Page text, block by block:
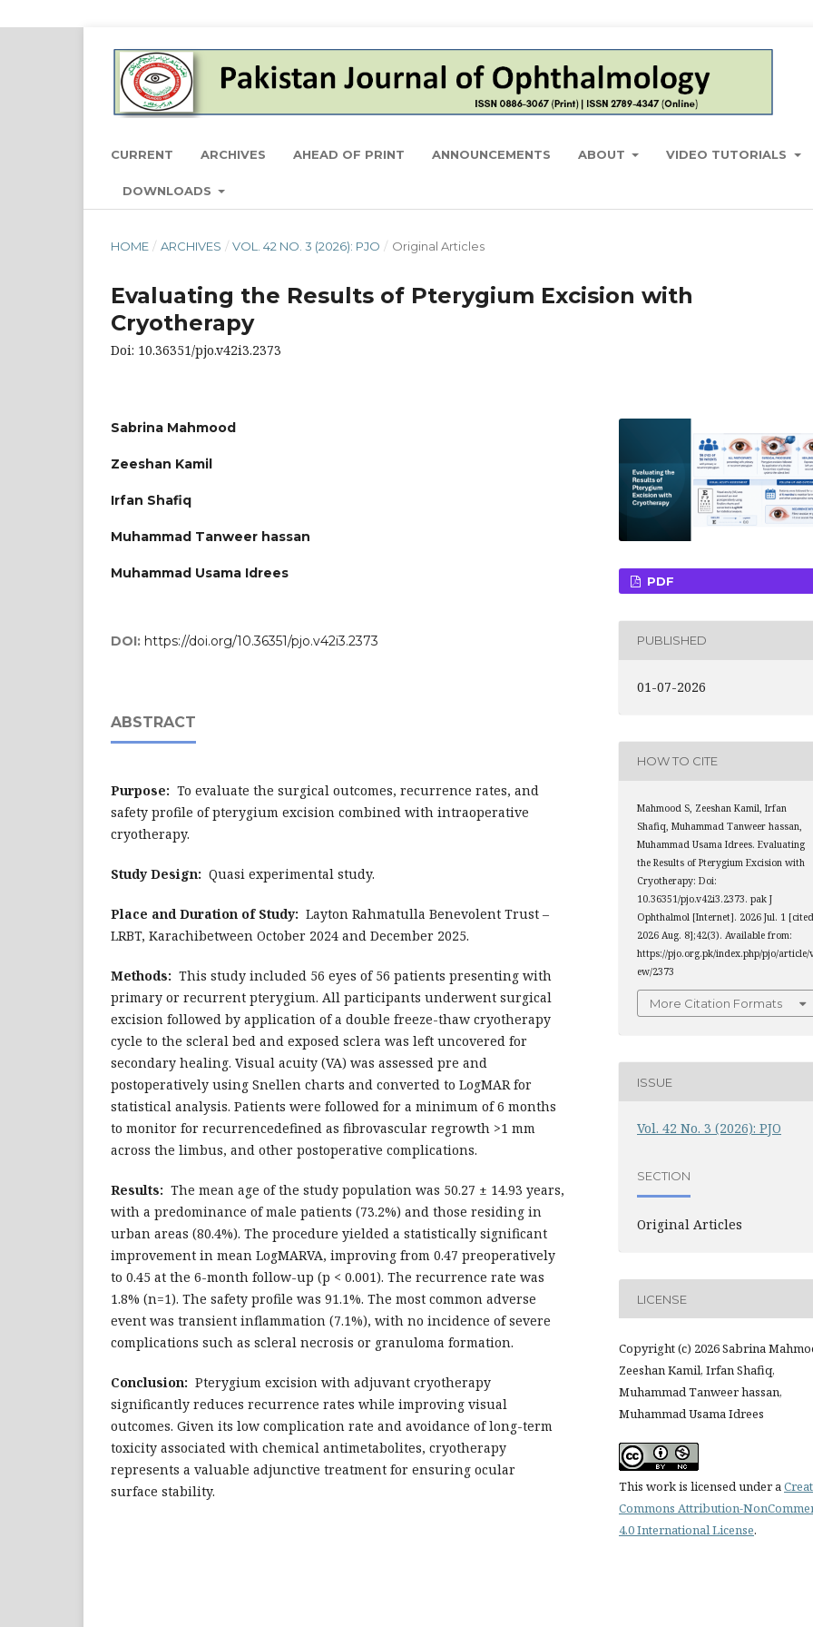
CURRENT ARCHIVES AHEAD OF PRINT ANNOUNCEMENTS ABOUT VIDEO TUTORIALS
DOWNLOADS
HOME / ARCHIVES / VOL. 42 NO. 3 (2026): PJO / Original Articles
Evaluating the Results of Pterygium Excision with
Cryotherapy
Doi: 10.36351/pjo.v42i3.2373
Sabrina Mahmood
Zeeshan Kamil
Irfan Shafiq
Muhammad Tanweer hassan
Muhammad Usama Idrees
DOI: https://doi.org/10.36351/pjo.v42i3.2373
ABSTRACT
Purpose: To evaluate the surgical outcomes, recurrence rates, and
safety profile of pterygium excision combined with intraoperative
cryotherapy.
Study Design: Quasi experimental study.
Place and Duration of Study: Layton Rahmatulla Benevolent Trust –
LRBT, Karachibetween October 2024 and December 2025.
Methods: This study included 56 eyes of 56 patients presenting with
primary or recurrent pterygium. All participants underwent surgical
excision followed by application of a double freeze-thaw cryotherapy
cycle to the scleral bed and exposed sclera was left uncovered for
secondary healing. Visual acuity (VA) was assessed pre and
postoperatively using Snellen charts and converted to LogMAR for
statistical analysis. Patients were followed for a minimum of 6 months
to monitor for recurrencedefined as fibrovascular regrowth >1 mm
across the limbus, and other postoperative complications.
Results: The mean age of the study population was 50.27 ± 14.93 years,
with a predominance of male patients (73.2%) and those residing in
urban areas (80.4%). The procedure yielded a statistically significant
improvement in mean LogMARVA, improving from 0.47 preoperatively
to 0.45 at the 6-month follow-up (p < 0.001). The recurrence rate was
1.8% (n=1). The safety profile was 91.1%. The most common adverse
event was transient inflammation (7.1%), with no incidence of severe
complications such as scleral necrosis or granuloma formation.
Conclusion: Pterygium excision with adjuvant cryotherapy
significantly reduces recurrence rates while improving visual
outcomes. Given its low complication rate and avoidance of long-term
toxicity associated with chemical antimetabolites, cryotherapy
represents a valuable adjunctive treatment for ensuring ocular
surface stability.
PDF
PUBLISHED
01-07-2026
HOW TO CITE
Mahmood S, Zeeshan Kamil, Irfan
Shafiq, Muhammad Tanweer hassan,
Muhammad Usama Idrees. Evaluating
the Results of Pterygium Excision with
Cryotherapy: Doi:
10.36351/pjo.v42i3.2373. pak J
Ophthalmol [Internet]. 2026 Jul. 1
2026 Aug. 8];42(3). Available from:
https://pjo.org.pk/index.php/pjo/article/
ew/2373
More Citation Formats
ISSUE
Vol. 42 No. 3 (2026): PJO
SECTION
Original Articles
LICENSE
Copyright (c) 2026 Sabrina
Zeeshan Kamil, Irfan Shafiq,
Muhammad Tanweer hassan,
Muhammad Usama Idrees
This work is licensed under a
Commons Attribution-
4.0 International License.